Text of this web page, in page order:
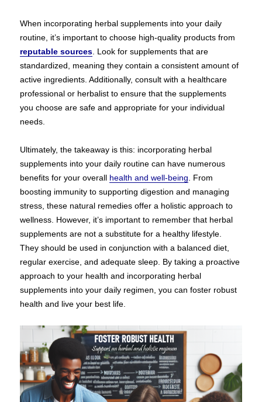
When incorporating herbal supplements into your daily
routine, it’s important to choose high-quality products from
reputable sources . Look for supplements that are
standardized, meaning they contain a consistent amount of
active ingredients. Additionally, consult with a healthcare
professional or herbalist to ensure that the supplements
you choose are safe and appropriate for your individual
needs.
Ultimately, the takeaway is this: incorporating herbal
supplements into your daily routine can have numerous
benefits for your overall health and well-being . From
boosting immunity to supporting digestion and managing
stress, these natural remedies offer a holistic approach to
wellness. However, it’s important to remember that herbal
supplements are not a substitute for a healthy lifestyle.
They should be used in conjunction with a balanced diet,
regular exercise, and adequate sleep. By taking a proactive
approach to your health and incorporating herbal
supplements into your daily regimen, you can foster robust
health and live your best life.